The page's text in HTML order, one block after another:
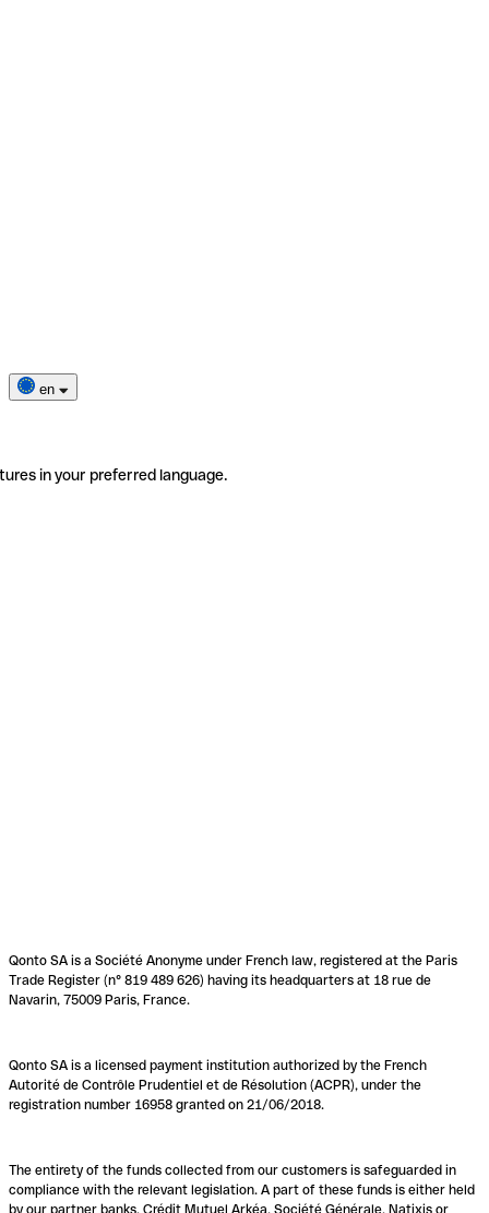
en
in your preferred language.
Qonto SA is a Société Anonyme under French law, registered at the Paris
Trade Register (n° 819 489 626) having its headquarters at 18 rue de
Navarin, 75009 Paris, France.
Qonto SA is a licensed payment institution authorized by the French
Autorité de Contrôle Prudentiel et de Résolution (ACPR), under the
registration number 16958 granted on 21/06/2018.
The entirety of the funds collected from our customers is safeguarded in
compliance with the relevant legislation. A part of these funds is either held
by our partner banks, Crédit Mutuel Arkéa, Société Générale, Natixis or